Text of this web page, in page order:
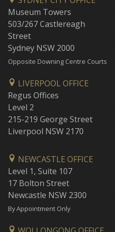
Museum Towers
503/267 Castlereagh
Street
Sydney NSW 2000
Opposite Downing Centre Courts
LIVERPOOL OFFICE
Regus Offices
Level 2
215-219 George Street
Liverpool NSW 2170
NEWCASTLE OFFICE
Level 1, Suite 107
17 Bolton Street
Newcastle NSW 2300
By Appointment Only